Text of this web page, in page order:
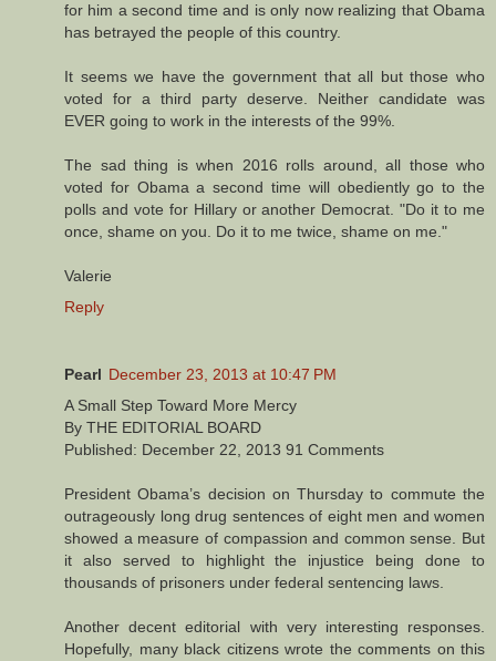
for him a second time and is only now realizing that Obama
has betrayed the people of this country.
It seems we have the government that all but those who
voted for a third party deserve. Neither candidate was
EVER going to work in the interests of the 99%.
The sad thing is when 2016 rolls around, all those who
voted for Obama a second time will obediently go to the
polls and vote for Hillary or another Democrat. "Do it to me
once, shame on you. Do it to me twice, shame on me."
Valerie
Reply
Pearl December 23, 2013 at 10:47 PM
A Small Step Toward More Mercy
By THE EDITORIAL BOARD
Published: December 22, 2013 91 Comments
President Obama’s decision on Thursday to commute the
outrageously long drug sentences of eight men and women
showed a measure of compassion and common sense. But
it also served to highlight the injustice being done to
thousands of prisoners under federal sentencing laws.
Another decent editorial with very interesting responses.
Hopefully, many black citizens wrote the comments on this